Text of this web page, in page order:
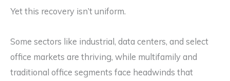
Yet this recovery isn’t uniform.
Some sectors like industrial, data centers, and select
office markets are thriving, while multifamily and
traditional office segments face headwinds that